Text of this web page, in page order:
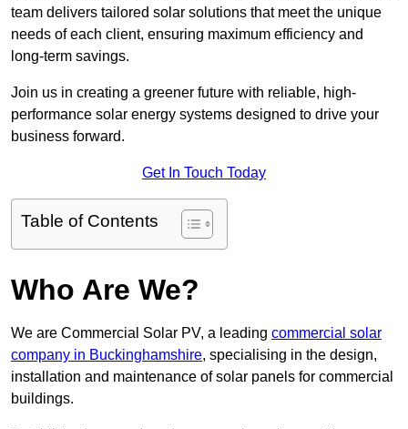
team delivers tailored solar solutions that meet the unique
needs of each client, ensuring maximum efficiency and
long-term savings.
Join us in creating a greener future with reliable, high-
performance solar energy systems designed to drive your
business forward.
Get In Touch Today
Table of Contents
Who Are We?
We are Commercial Solar PV, a leading commercial solar
company in Buckinghamshire, specialising in the design,
installation and maintenance of solar panels for commercial
buildings.